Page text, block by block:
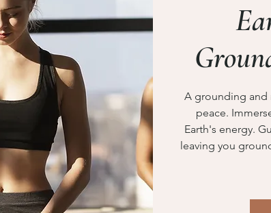
A grounding and
peace.
Earth's energy.
leaving you